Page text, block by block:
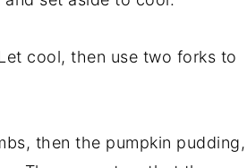
cool, then use two forks to
then the pumpkin pudding,